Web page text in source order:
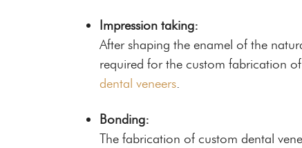
Impression taking:
After shaping the enamel of the
required for the custom fabrication
dental veneers.
Bonding:
The fabrication of custom dental